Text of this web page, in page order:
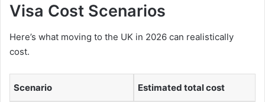
Visa Cost Scenarios
Here’s what moving to the UK in 2026 can realistically
cost.
Scenario Estimated total cost